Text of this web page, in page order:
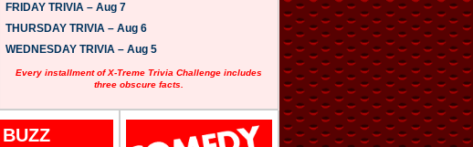
FRIDAY TRIVIA – Aug 7
THURSDAY TRIVIA – Aug 6
WEDNESDAY TRIVIA – Aug 5
Every installment of X-Treme Trivia Challenge includes
three obscure facts.